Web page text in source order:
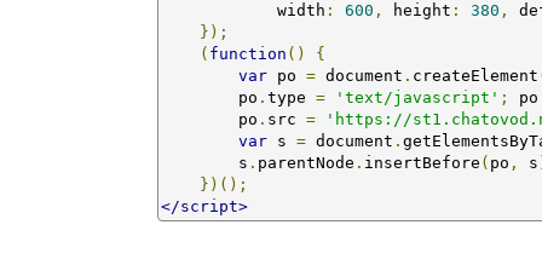
            width
: 600 , height : 380 ,
});
( function ()
{
var po = document . createElement
        po
. type = 'text/javascript' ; po
        po
. src =
'https://
var s = document .
        s
. parentNode . insertBefore ( po , s
})();
</script>